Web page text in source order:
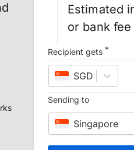
Estimated
or bank fee
Recipient gets *
SGD
Sending to
Singapore